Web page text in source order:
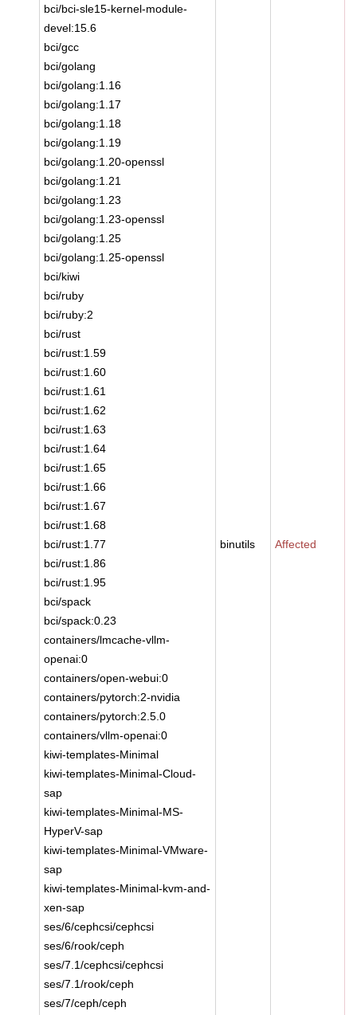
bci/bci-sle15-kernel-module-
devel:15.6
bci/gcc
bci/golang
bci/golang:1.16
bci/golang:1.17
bci/golang:1.18
bci/golang:1.19
bci/golang:1.20-openssl
bci/golang:1.21
bci/golang:1.23
bci/golang:1.23-openssl
bci/golang:1.25
bci/golang:1.25-openssl
bci/kiwi
bci/ruby
bci/ruby:2
bci/rust
bci/rust:1.59
bci/rust:1.60
bci/rust:1.61
bci/rust:1.62
bci/rust:1.63
bci/rust:1.64
bci/rust:1.65
bci/rust:1.66
bci/rust:1.67
bci/rust:1.68
bci/rust:1.77
bci/rust:1.86
bci/rust:1.95
bci/spack
bci/spack:0.23
containers/lmcache-vllm-
openai:0
containers/open-webui:0
containers/pytorch:2-nvidia
containers/pytorch:2.5.0
containers/vllm-openai:0
kiwi-templates-Minimal
kiwi-templates-Minimal-Cloud-
sap
kiwi-templates-Minimal-MS-
HyperV-sap
kiwi-templates-Minimal-VMware-
sap
kiwi-templates-Minimal-kvm-and-
xen-sap
ses/6/cephcsi/cephcsi
ses/6/rook/ceph
ses/7.1/cephcsi/cephcsi
ses/7.1/rook/ceph
ses/7/ceph/ceph
binutils Affected